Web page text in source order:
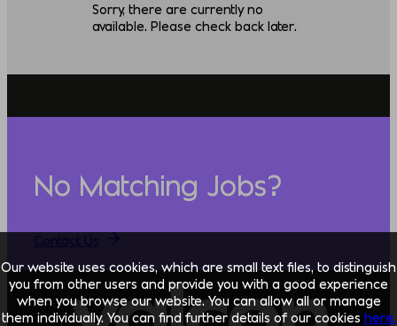
Sorry, there are currently no
available. Please check back later.
No Matching Jobs?
Our website uses cookies, which are small text files, to distinguish
you from other users and provide you with a good experience
when you browse our website. You can allow all or manage
them individually. You can find further details of our cookies here.